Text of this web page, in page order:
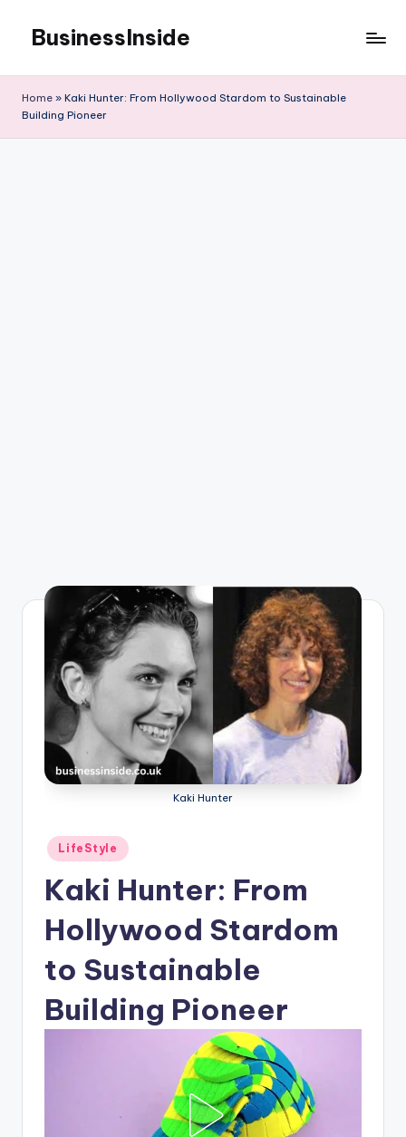
content
BusinessInside
Home » Kaki Hunter: From Hollywood Stardom to Sustainable
Building Pioneer
Kaki Hunter
Posted
in
LifeStyle
Kaki Hunter: From
Hollywood Stardom
to Sustainable
Building Pioneer